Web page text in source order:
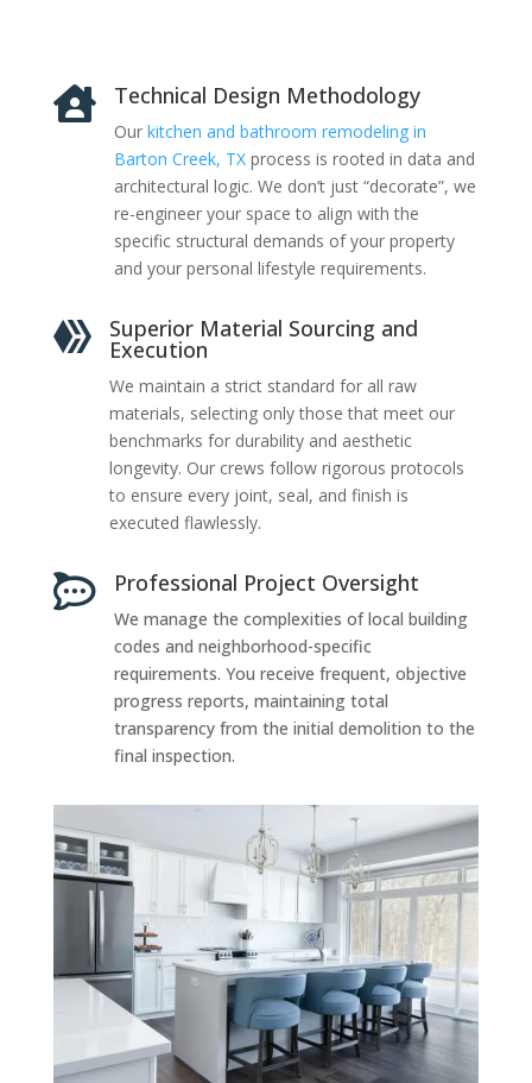
 Technical Design Methodology
Our kitchen and bathroom remodeling in
Barton Creek, TXprocess is rooted in data and
architectural logic. We don’t just “decorate”, we
re-engineer your space to align with the
specific structural demands of your property
and your personal lifestyle requirements.
 Superior Material Sourcing and
Execution
We maintain a strict standard for all raw
materials, selecting only those that meet our
benchmarks for durability and aesthetic
longevity. Our crews follow rigorous protocols
to ensure every joint, seal, and finish is
executed flawlessly.
 Professional Project Oversight
We manage the complexities of local building
codes and neighborhood-specific
requirements. You receive frequent, objective
progress reports, maintaining total
transparency from the initial demolition to the
final inspection.